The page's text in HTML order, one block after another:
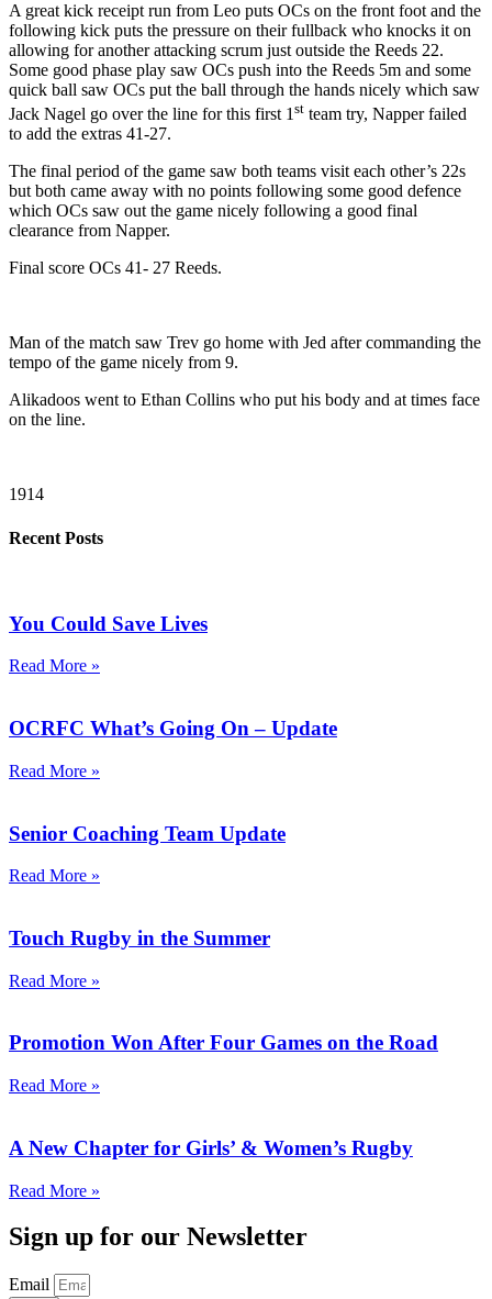
A great kick receipt run from Leo puts OCs on the front foot and the
following kick puts the pressure on their fullback who knocks it on
allowing for another attacking scrum just outside the Reeds 22.
Some good phase play saw OCs push into the Reeds 5m and some
quick ball saw OCs put the ball through the hands nicely which saw
Jack Nagel go over the line for this first 1st team try, Napper failed
to add the extras 41-27.
The final period of the game saw both teams visit each other’s 22s
but both came away with no points following some good defence
which OCs saw out the game nicely following a good final
clearance from Napper.
Final score OCs 41- 27 Reeds.
Man of the match saw Trev go home with Jed after commanding the
tempo of the game nicely from 9.
Alikadoos went to Ethan Collins who put his body and at times face
on the line.
1914
Recent Posts
You Could Save Lives
Read More »
OCRFC What’s Going On – Update
Read More »
Senior Coaching Team Update
Read More »
Touch Rugby in the Summer
Read More »
Promotion Won After Four Games on the Road
Read More »
A New Chapter for Girls’ & Women’s Rugby
Read More »
Sign up for our Newsletter
Email